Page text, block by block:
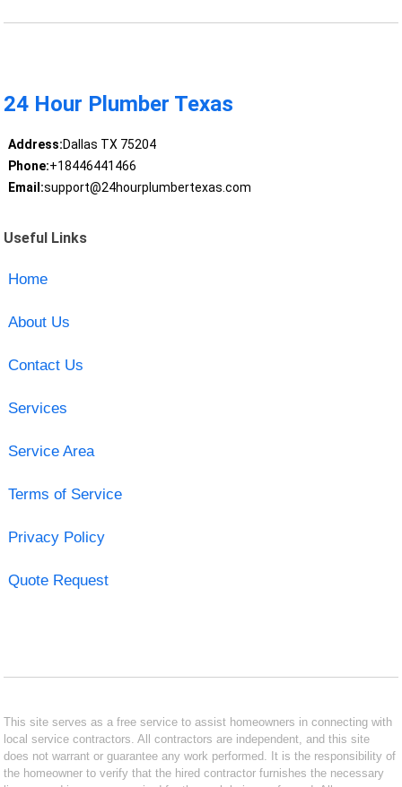
24 Hour Plumber Texas
Address:Dallas TX 75204
Phone:+18446441466
Email:support@24hourplumbertexas.com
Useful Links
Home
About Us
Contact Us
Services
Service Area
Terms of Service
Privacy Policy
Quote Request
This site serves as a free service to assist homeowners in connecting with
local service contractors. All contractors are independent, and this site
does not warrant or guarantee any work performed. It is the responsibility of
the homeowner to verify that the hired contractor furnishes the necessary